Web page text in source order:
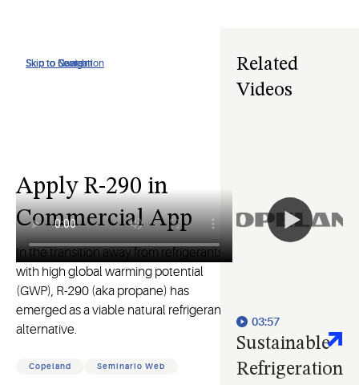
Skip to Navigation
Skip to Content
Skip to Search
Related
Videos
03:57
Sustainable
Refrigeration
Apply R-290 in
Commercial App
In the transition away from refrigerants
with high global warming potential
(GWP), R-290 (aka propane) has
emerged as a viable natural refrigerant
alternative.
Copeland Seminario Web